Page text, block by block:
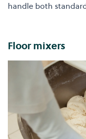
handle both
Floor mixers